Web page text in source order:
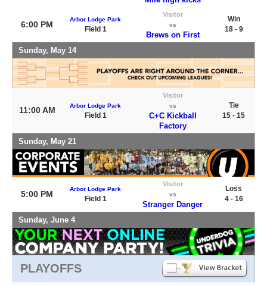
6:00 PM
Arbor Lodge Park
Field 1
Visitor
vs
Brews on First
Win
18 - 9
Sunday, May 14
11:00 AM Arbor Lodge Park
Field 1
Visitor
vs
C+C Kickball
Factory
Tie
15 - 15
Sunday, May 21
5:00 PM
Arbor Lodge Park
Field 1
Visitor
vs
Stranger Danger
Loss
4 - 16
Sunday, June 4
PLAYOFFS